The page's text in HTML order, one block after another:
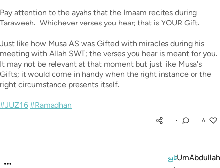
Pay attention to the ayahs that the Imaam recites during
Taraweeh. Whichever verses you hear; that is YOUR Gift.
Just like how Musa AS was Gifted with miracles during his
meeting with Allah SWT; the verses you hear is meant for you.
It may not be relevant at that moment but just like Musa's
Gifts; it would come in handy when the right instance or the
right circumstance presents itself.
#JUZ16#Ramadhan
٨
٠
UmAbdullahتابع